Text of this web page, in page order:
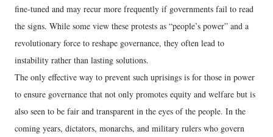
fine-tuned and may recur more frequently if governments fail to read
the signs. While some view these protests as “people’s power” and a
revolutionary force to reshape governance, they often lead to
instability rather than lasting solutions.
The only effective way to prevent such uprisings is for those in power
to ensure governance that not only promotes equity and welfare but is
also seen to be fair and transparent in the eyes of the people. In the
coming years, dictators, monarchs, and military rulers who govern